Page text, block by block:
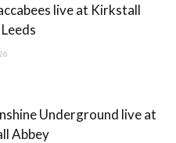
g
blive at Kirkstall
Underground live at
Abbey